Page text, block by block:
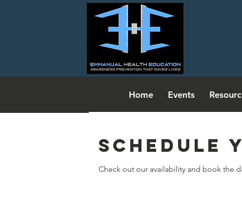
Home Events
Schedule
Check out our availability and book the